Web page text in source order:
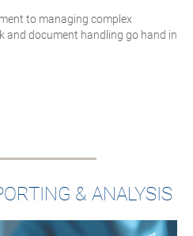
to managing complex
and document handling go hand in
& ANALYSIS